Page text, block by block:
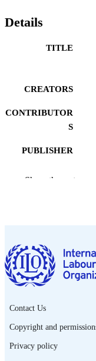
Details
TITLE
CREATORS
CONTRIBUTOR
S
PUBLISHER
PAGES
LANGUAGE
IDENTIFIER
Show the rest
Contact Us
Copyright and
Privacy policy